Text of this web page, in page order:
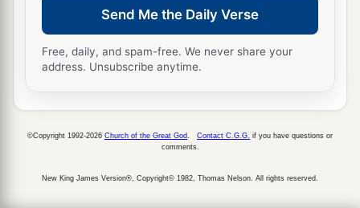
But they were insistent, demanding with loud
voices that He be crucified. And the voices of
these men1and of the chief priests prevailed.
requested, who for rebellion and murder had
Send Me the Daily Verse
Free, daily, and spam-free. We never share your
address. Unsubscribe anytime.
©Copyright 1992-2026 Church of the Great God Contact C.G.G. if you have questions or
comments.
New King James Version®, Copyright© 1982, Thomas Nelson. All rights reserved.